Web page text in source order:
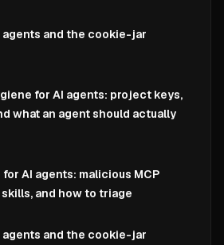
and the cookie-jar
for AI agents: project keys,
what an agent should actually
AI agents: malicious MCP
and how to triage
and the cookie-jar